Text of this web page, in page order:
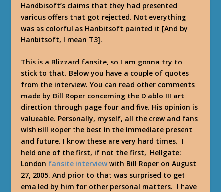
Handbisoft’s claims that they had presented
various offers that got rejected. Not everything
was as colorful as Hanbitsoft painted it [And by
Hanbitsoft, I mean T3].
This is a Blizzard fansite, so I am gonna try to
stick to that. Below you have a couple of quotes
from the interview. You can read other comments
made by Bill Roper concerning the Diablo III art
direction through page four and five. His opinion is
valueable. Personally, myself, all the crew and fans
wish Bill Roper the best in the immediate present
and future. I know these are very hard times. I
held one of the first, if not the first, Hellgate:
London fansite interview with Bill Roper on August
27, 2005. And prior to that was surprised to get
emailed by him for other personal matters. I have